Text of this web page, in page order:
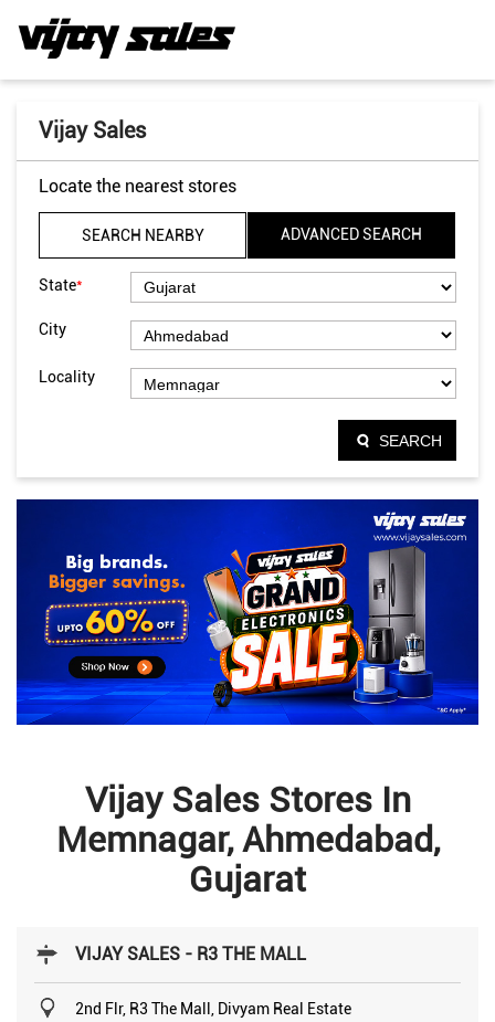
Vijay Sales
Locate the nearest stores
SEARCH NEARBY ADVANCED SEARCH
State*
City
Locality
SEARCH
Vijay Sales Stores In
Memnagar, Ahmedabad,
Gujarat
VIJAY SALES - R3 THE MALL
2nd Flr, R3 The Mall, Divyam Real Estate